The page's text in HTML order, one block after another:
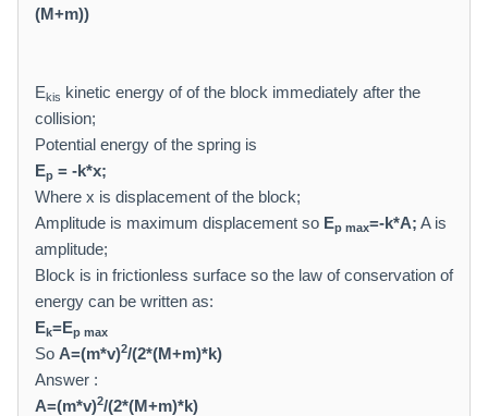
(M+m))
Ekis kinetic energy of of the block immediately after the
collision;
Potential energy of the spring is
Ep = -k*x;
Where x is displacement of the block;
Amplitude is maximum displacement so Ep max=-k*A; A is
amplitude;
Block is in frictionless surface so the law of conservation of
energy can be written as:
Ek=Ep max
So A=(m*v)2/(2*(M+m)*k)
Answer :
A=(m*v)2/(2*(M+m)*k)